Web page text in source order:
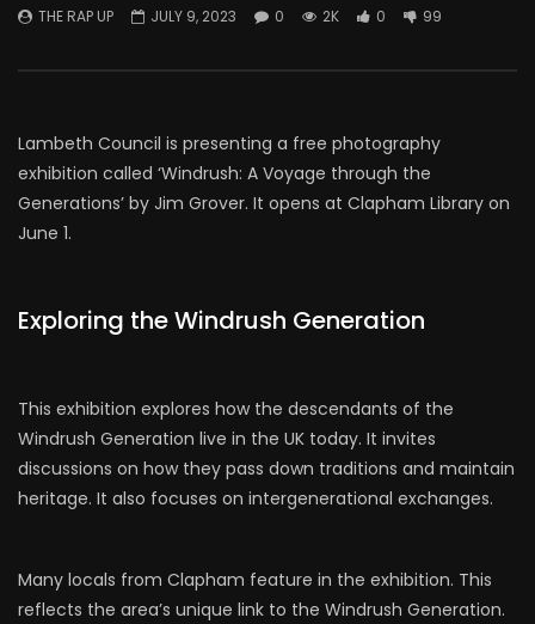
Contemporary
Histories
THE RAP UP JULY 9, 2023 0 2K 0 99
Lambeth Council is presenting a free photography
exhibition called ‘Windrush: A Voyage through the
Generations’ by Jim Grover. It opens at Clapham Library on
June 1.
Exploring the Windrush Generation
This exhibition explores how the descendants of the
Windrush Generation live in the UK today. It invites
discussions on how they pass down traditions and maintain
heritage. It also focuses on intergenerational exchanges.
Many locals from Clapham feature in the exhibition. This
reflects the area’s unique link to the Windrush Generation.